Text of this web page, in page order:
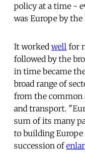
policy at a time -
was Europe by the
It worked well for
followed by the
in time became
broad range of
from the
and transport.
sum of its many
to building Europe
succession of